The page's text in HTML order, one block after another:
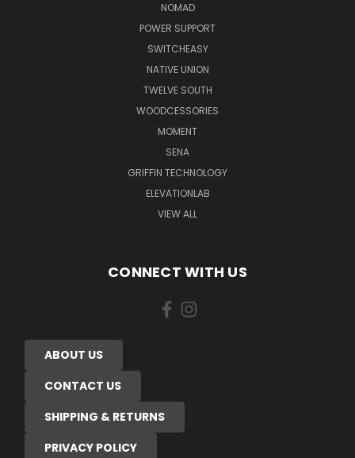
NOMAD
POWER SUPPORT
SWITCHEASY
NATIVE UNION
TWELVE SOUTH
WOODCESSORIES
MOMENT
SENA
GRIFFIN TECHNOLOGY
ELEVATIONLAB
VIEW ALL
CONNECT WITH US
ABOUT US
CONTACT US
SHIPPING & RETURNS
PRIVACY POLICY